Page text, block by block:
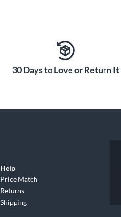
30 Days to Love or Return It
Help
Price Match
Returns
Shipping